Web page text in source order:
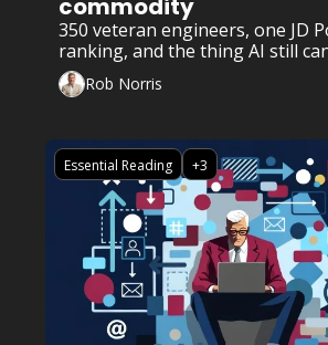
350 veteran engineers, one JD
ranking, and the thing AI still
Rob Norris
Essential Reading +3